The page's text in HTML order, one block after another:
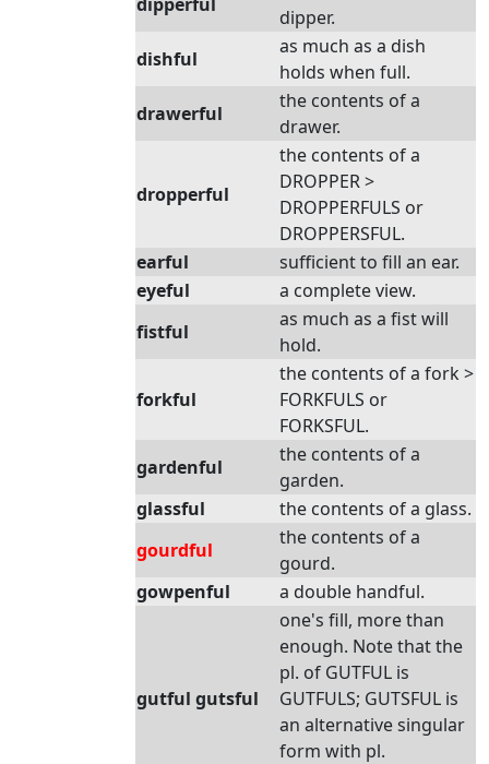
dipper.
dishful
as much as a dish
holds when full.
drawerful
the contents of a
drawer.
dropperful
the contents of a
DROPPER >
DROPPERFULS or
DROPPERSFUL.
earful
sufficient to fill an ear.
eyeful
a complete view.
fistful
as much as a fist will
hold.
forkful
the contents of a fork >
FORKFULS or
FORKSFUL.
gardenful
the contents of a
garden.
glassful
the contents of a glass.
gourdful
the contents of a
gourd.
gowpenful
a double handful.
gutful gutsful
one's fill, more than
enough. Note that the
pl. of GUTFUL is
GUTFULS; GUTSFUL is
an alternative singular
form with pl.